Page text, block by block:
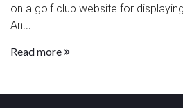
on a golf club website for
An...
Read more